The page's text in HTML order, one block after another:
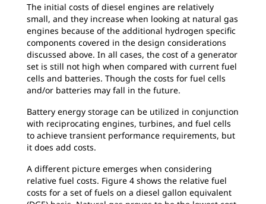
The initial costs of diesel engines are relatively
small, and they increase when looking at natural gas
engines because of the additional hydrogen specific
components covered in the design considerations
discussed above. In all cases, the cost of a generator
set is still not high when compared with current fuel
cells and batteries. Though the costs for fuel cells
and/or batteries may fall in the future.
Battery energy storage can be utilized in conjunction
with reciprocating engines, turbines, and fuel cells
to achieve transient performance requirements, but
it does add costs.
A different picture emerges when considering
relative fuel costs. Figure 4 shows the relative fuel
costs for a set of fuels on a diesel gallon equivalent